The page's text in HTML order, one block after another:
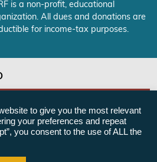
is a non-profit, educational
All dues and donations are
for income-tax purposes.
©Freedom From Religion Foundation
to give you the most relevant
your preferences and repeat
you consent to the use of ALL the